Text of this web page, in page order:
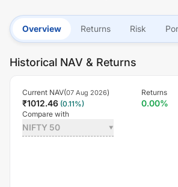
Overview Returns Risk
Historical NAV & Returns
Current NAV(07 Aug 2026)
₹1012.46 (0.11%)
Returns
0.00%
Compare with
NIFTY 50